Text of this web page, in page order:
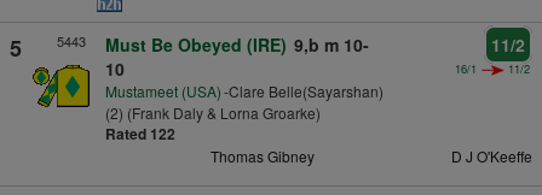
5 5443 Must Be Obeyed (IRE) 9,b m 10-
10
Mustameet (USA)-Clare Belle(Sayarshan)
(2) (Frank Daly & Lorna Groarke)
Rated 122
11/2
16/1 11/2
Thomas Gibney D J O'Keeffe